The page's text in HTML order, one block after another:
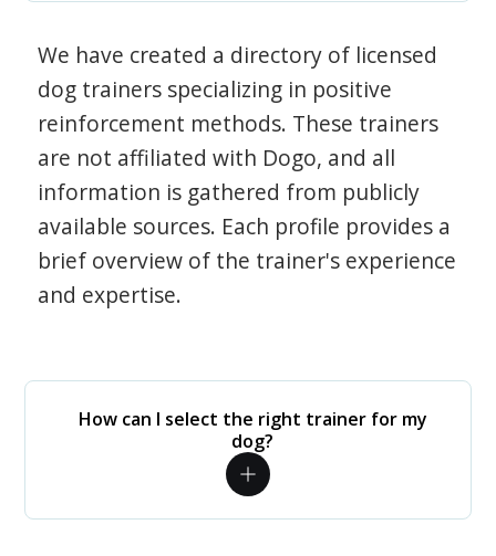
We have created a directory of licensed
dog trainers specializing in positive
reinforcement methods. These trainers
are not affiliated with Dogo, and all
information is gathered from publicly
available sources. Each profile provides a
brief overview of the trainer's experience
and expertise.
How can I select the right trainer for my
dog?